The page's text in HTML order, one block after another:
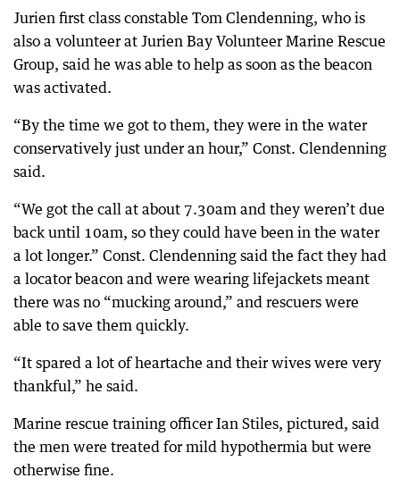
Jurien first class constable Tom Clendenning, who is
also a volunteer at Jurien Bay Volunteer Marine Rescue
Group, said he was able to help as soon as the beacon
was activated.
“By the time we got to them, they were in the water
conservatively just under an hour,” Const. Clendenning
said.
“We got the call at about 7.30am and they weren’t due
back until 10am, so they could have been in the water
a lot longer.” Const. Clendenning said the fact they had
a locator beacon and were wearing lifejackets meant
there was no “mucking around,” and rescuers were
able to save them quickly.
“It spared a lot of heartache and their wives were very
thankful,” he said.
Marine rescue training officer Ian Stiles, pictured, said
the men were treated for mild hypothermia but were
otherwise fine.